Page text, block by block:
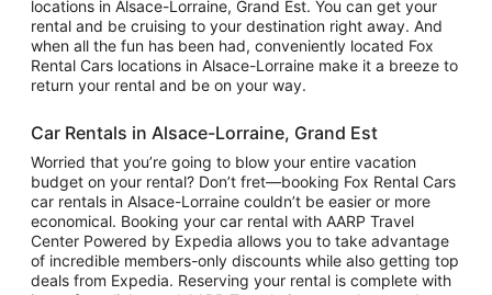
locations in Alsace-Lorraine, Grand Est. You can get your
rental and be cruising to your destination right away. And
when all the fun has been had, conveniently located Fox
Rental Cars locations in Alsace-Lorraine make it a breeze to
return your rental and be on your way.
Car Rentals in Alsace-Lorraine, Grand Est
Worried that you’re going to blow your entire vacation
budget on your rental? Don’t fret—booking Fox Rental Cars
car rentals in Alsace-Lorraine couldn’t be easier or more
economical. Booking your car rental with AARP Travel
Center Powered by Expedia allows you to take advantage
of incredible members-only discounts while also getting top
deals from Expedia. Reserving your rental is complete with